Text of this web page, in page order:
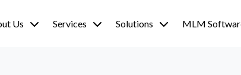
Us Services Solutions MLM